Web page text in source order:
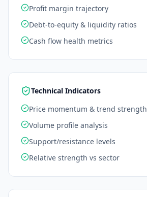
Profit margin trajectory
Debt-to-equity & liquidity ratios
Cash flow health metrics
Technical Indicators
Price momentum & trend strength
Volume profile analysis
Support/resistance levels
Relative strength vs sector